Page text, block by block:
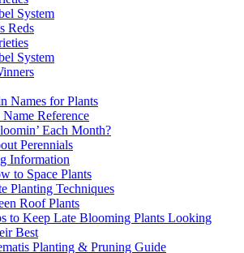
System
Reds
System
Names for Plants
Reference
Each Month?
Perennials
Information
to Space Plants
Planting Techniques
Roof Plants
to Keep Late Blooming Plants Looking
Best
Planting & Pruning Guide